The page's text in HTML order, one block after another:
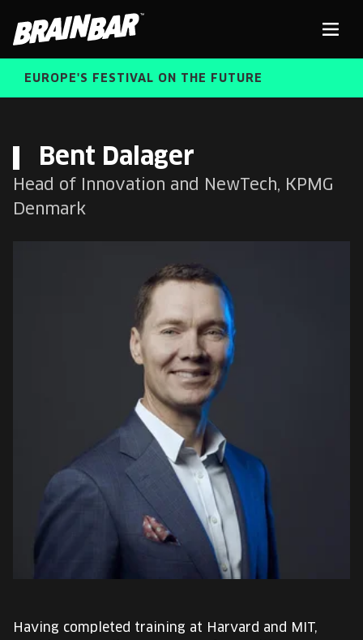
Bar
ABOUT US
BRAIN BAR™ TRIBE
EUROPE'S FESTIVAL ON THE FUTURE
FREE STUDENT AND TEACHER REGISTRATION
TICKETS
language:
EUROPE'S FESTIVAL ON THE FUTURE
FREE STUDENT AND TEACHER REGISTRATION
Bent Dalager
Head of Innovation and NewTech, KPMG
Denmark
Having completed training at Harvard and MIT,